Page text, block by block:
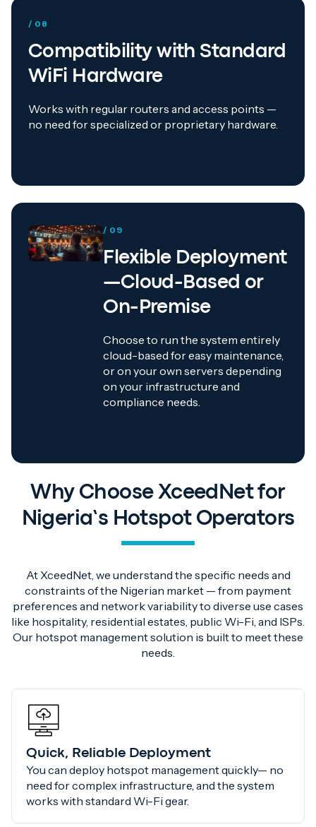
/ 08
Compatibility with Standard
WiFi Hardware
Works with regular routers and access points —
no need for specialized or proprietary hardware.
/ 09
Flexible Deployment
—Cloud-Based or
On-Premise
Choose to run the system entirely
cloud-based for easy maintenance,
or on your own servers depending
on your infrastructure and
compliance needs.
Why Choose XceedNet for
Nigeria’s Hotspot Operators
At XceedNet, we understand the specific needs and
constraints of the Nigerian market — from payment
preferences and network variability to diverse use cases
like hospitality, residential estates, public Wi-Fi, and ISPs.
Our hotspot management solution is built to meet these
needs.
Quick, Reliable Deployment
You can deploy hotspot management quickly— no
need for complex infrastructure, and the system
works with standard Wi-Fi gear.